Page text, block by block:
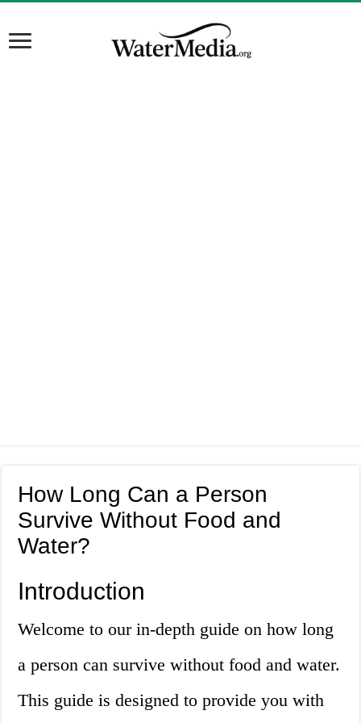
How Long Can a Person
Survive Without Food and
Water?
Introduction
Welcome to our in-depth guide on how long
a person can survive without food and water.
This guide is designed to provide you with